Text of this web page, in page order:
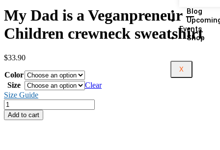
Blog
Events
Shop
X
My Dad is a Veganpreneur –
Children crewneck sweatshirt
$33.90
Color
Size
Clear
Size Guide
Add to cart